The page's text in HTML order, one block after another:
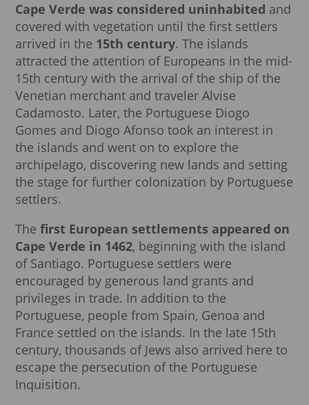
Cape Verde was considered uninhabited and
covered with vegetation until the first settlers
arrived in the 15th century. The islands
attracted the attention of Europeans in the mid-
15th century with the arrival of the ship of the
Venetian merchant and traveler Alvise
Cadamosto. Later, the Portuguese Diogo
Gomes and Diogo Afonso took an interest in
the islands and went on to explore the
archipelago, discovering new lands and setting
the stage for further colonization by Portuguese
settlers.
The first European settlements appeared on
Cape Verde in 1462, beginning with the island
of Santiago. Portuguese settlers were
encouraged by generous land grants and
privileges in trade. In addition to the
Portuguese, people from Spain, Genoa and
France settled on the islands. In the late 15th
century, thousands of Jews also arrived here to
escape the persecution of the Portuguese
Inquisition.